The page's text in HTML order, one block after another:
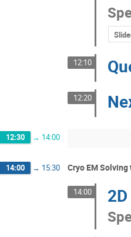
12:10
12:20
12:30 → 14:00
14:00 → 15:30 Cryo EM
14:00